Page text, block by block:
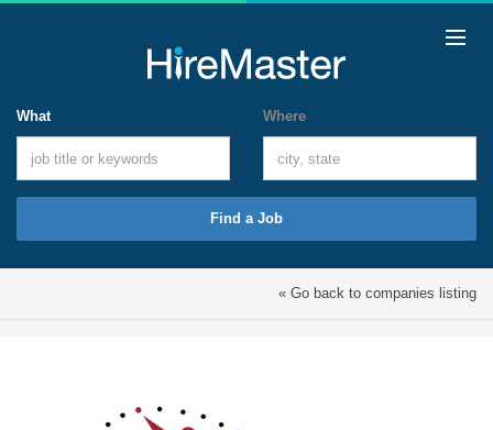
What Where
Find a Job
« Go back to companies listing